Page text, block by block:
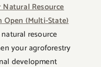
Resource
Open (Multi-State)
resource
your agroforestry
development